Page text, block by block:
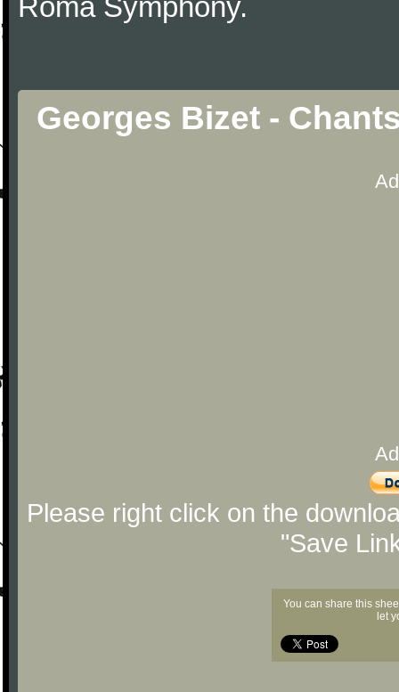
Roma Symphony.
Georges Bizet -
Please right click on the
"Save
You can share this
let